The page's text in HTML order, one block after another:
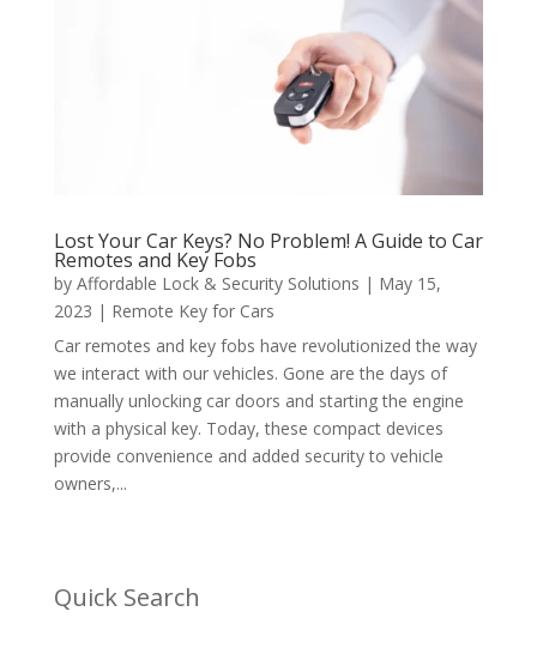
Lost Your Car Keys? No Problem! A Guide to Car
Remotes and Key Fobs
by Affordable Lock & Security Solutions | May 15,
2023 | Remote Key for Cars
Car remotes and key fobs have revolutionized the way
we interact with our vehicles. Gone are the days of
manually unlocking car doors and starting the engine
with a physical key. Today, these compact devices
provide convenience and added security to vehicle
owners,...
Quick Search